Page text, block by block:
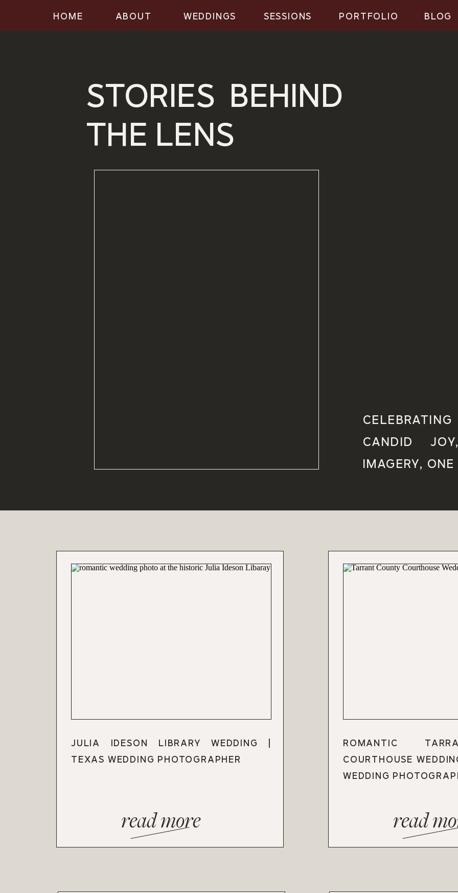
HOME ABOUT WEDDINGS PORTFOLIO
SESSIONS BLOG
STORIES BEHIND
THE LENS
CANDID
IMAGERY,
JULIA IDESON LIBRARY WEDDING |
TEXAS WEDDING PHOTOGRAPHER
read more
ROMANTIC
COURTHOUSE
WEDDING
read